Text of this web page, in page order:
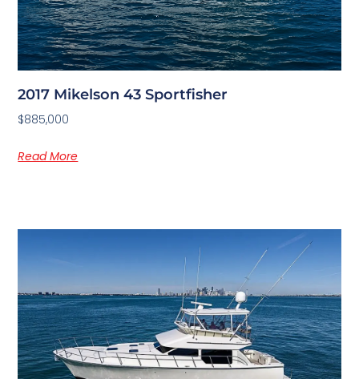
2017 Mikelson 43 Sportfisher
$885,000
Read More